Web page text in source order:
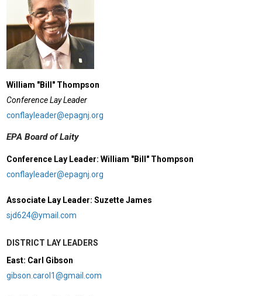
William "Bill" Thompson
Conference Lay Leader
conflayleader@epagnj.org
EPA Board of Laity
Conference Lay Leader: William "Bill" Thompson
conflayleader@epagnj.org
Associate Lay Leader: Suzette James
sjd624@ymail.com
DISTRICT LAY LEADERS
East: Carl Gibson
gibson.carol1@gmail.com